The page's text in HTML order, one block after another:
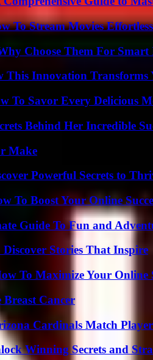
To Stream Movies
Choose Them For Smart
This Innovation Transforms
To Savor Every Delicious
Behind Her Incredible
Make
Powerful Secrets to
To Boost Your Online
Guide To Fun and
Stories That Inspire
To Maximize Your Online
Cancer
Cardinals Match
Winning Secrets and